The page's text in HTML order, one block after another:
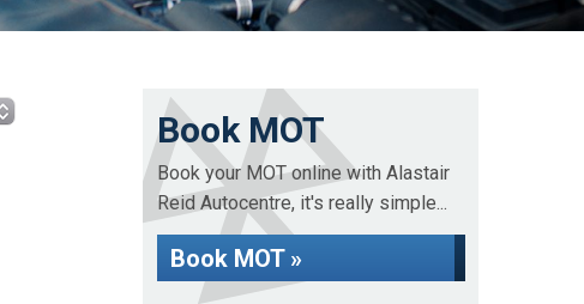
Book MOT
Book your MOT online with Alastair
Reid Autocentre, it's really simple...
Book MOT »